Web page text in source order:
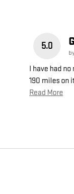
5.0
I have had
190 miles on
Read More